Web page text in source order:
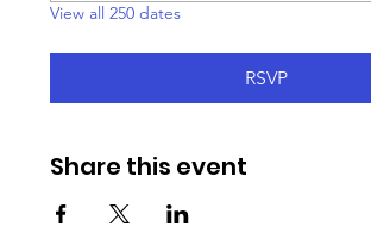
View all 250 dates
RSVP
Share this event